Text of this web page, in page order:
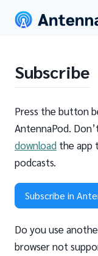
Subscribe
Press the button
AntennaPod.
download the app
podcasts.
Subscribe in
Do you use
browser not